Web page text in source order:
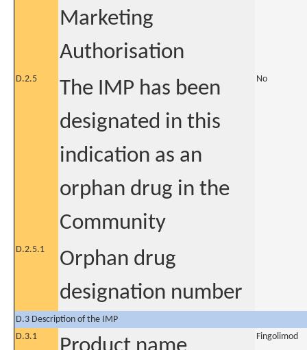
Marketing
Authorisation
D.2.5
The IMP has been
designated in this
indication as an
orphan drug in the
Community
No
D.2.5.1
Orphan drug
designation number
D.3 Description of the IMP
D.3.1
Fingolimod